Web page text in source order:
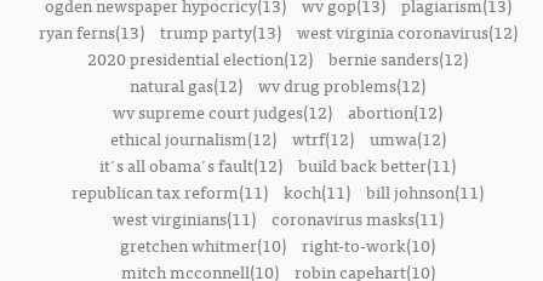
ryan ferns(13)
trump party(13)
west virginia coronavirus(12)
2020 presidential election(12) bernie sanders(12)
natural gas(12) wv drug problems(12)
wv supreme court judges(12) abortion(12)
ethical journalism(12)
wtrf(12)
umwa(12)
it's all obama's fault(12) build back better(11)
republican tax reform(11) koch(11) bill johnson(11)
west virginians(11)
coronavirus masks(11)
gretchen whitmer(10) right-to-work(10)
mitch mcconnell(10)
robin capehart(10)